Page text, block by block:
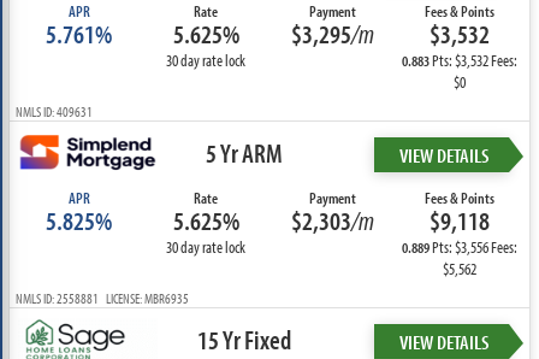
APR
5.761%
Rate
5.625%
30 day rate lock
Payment
$3,295/m
Fees & Points
$3,532
0.883Pts: $3,532 Fees:
$0
NMLS ID: 409631
5 Yr ARM VIEW DETAILS
APR
5.825%
Rate
5.625%
30 day rate lock
Payment
$2,303/m
Fees & Points
$9,118
0.889Pts: $3,556 Fees:
$5,562
NMLS ID: 2558881 LICENSE: MBR6935
15 Yr Fixed VIEW DETAILS